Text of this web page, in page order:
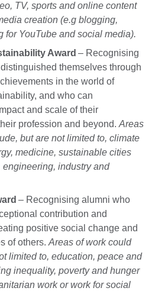
TV, sports and online content
creation (e.g blogging,
for YouTube and social media).
Award – Recognising
themselves through
in the world of
and who can
and scale of their
profession and beyond. Areas
but are not limited to, climate
medicine, sustainable cities
industry and
– Recognising alumni who
contribution and
positive social change and
of others. Areas of work could
limited to, education, peace and
inequality, poverty and hunger
work or work for social